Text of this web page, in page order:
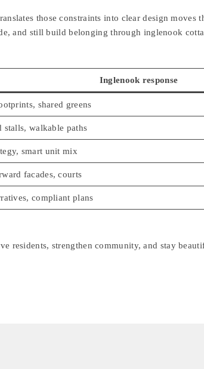
those constraints into clear design moves
and still build belonging through inglenook
Inglenook response
shared greens
stalls, walkable paths
smart unit mix
facades, courts
compliant plans
residents, strengthen community, and stay